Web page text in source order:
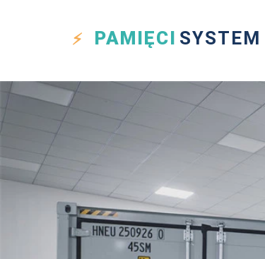
PAMIĘCI SYSTEM